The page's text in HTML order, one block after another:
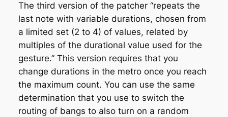
The third version of the patcher “repeats the
last note with variable durations, chosen from
a limited set (2 to 4) of values, related by
multiples of the durational value used for the
gesture.” This version requires that you
change durations in the metro once you reach
the maximum count. You can use the same
determination that you use to switch the
routing of bangs to also turn on a random